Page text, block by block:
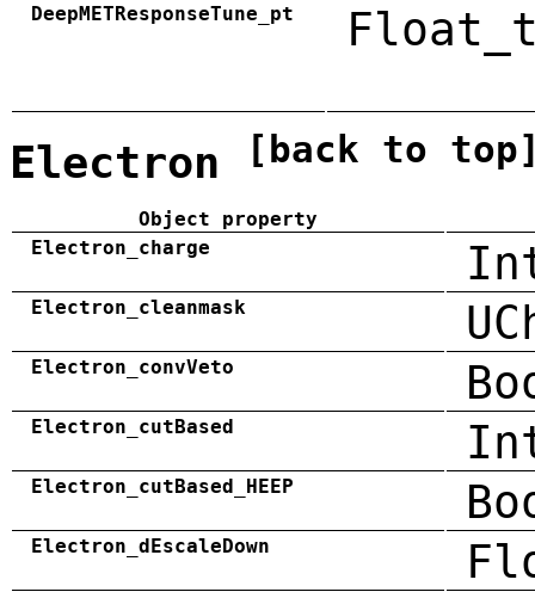
DeepMETResponseTune_pt
Electron [back to
Object property
Electron_charge
Electron_cleanmask
Electron_convVeto
Electron_cutBased
Electron_cutBased_HEEP
Electron_dEscaleDown